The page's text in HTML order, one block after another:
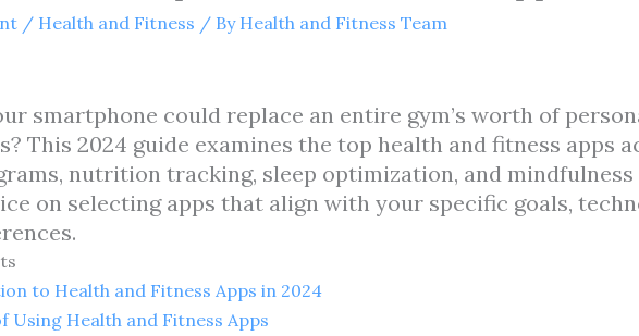
/ Health and Fitness / By Health and Fitness Team
smartphone could replace an entire gym’s worth of
This 2024 guide examines the top health and fitness apps
nutrition tracking, sleep optimization, and
on selecting apps that align with your specific goals,
to Health and Fitness Apps in 2024
Using Health and Fitness Apps